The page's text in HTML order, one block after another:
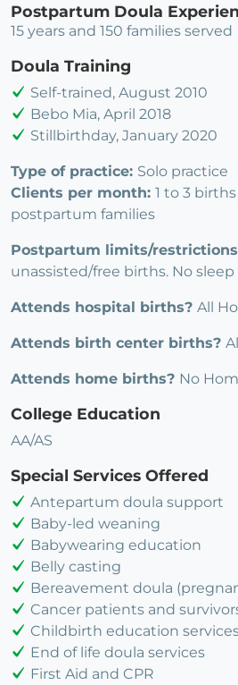
Postpartum Doula
15 years and 150 families served
Doula Training
Self-trained, August 2010
Bebo Mia, April 2018
Stillbirthday, January 2020
Type of practice: Solo practice
Clients per month: 1 to 3
postpartum families
Postpartum limits/
unassisted/free births. No
Attends hospital births? All
Attends birth center births?
Attends home births? No
College Education
AA/AS
Special Services Offered
Antepartum doula support
Baby-led weaning
Babywearing education
Belly casting
Bereavement doula
Cancer patients and
Childbirth education
End of life doula services
First Aid and CPR